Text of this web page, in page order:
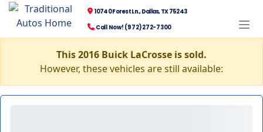
10740 Forest Ln., Dallas, TX 75243
Call Now! (972) 272-7300
This 2016 Buick LaCrosse is sold.
However, these vehicles are still available: